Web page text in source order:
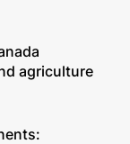
agriculture